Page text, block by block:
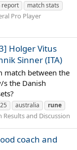
report
match stats
Pro Player
Holger Vitus
Sinner (ITA)
match between the
the Danish
australia
rune
Results and Discussion
coach and